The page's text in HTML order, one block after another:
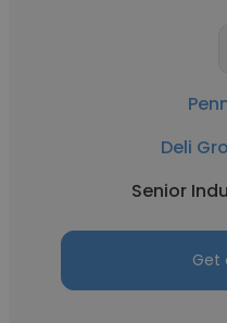
Deli
Senior
Get